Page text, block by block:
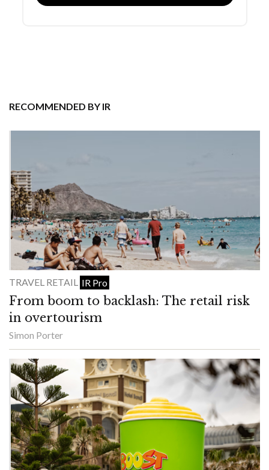
RECOMMENDED BY IR
TRAVEL RETAIL IR Pro
From boom to backlash: The retail risk
in overtourism
Simon Porter